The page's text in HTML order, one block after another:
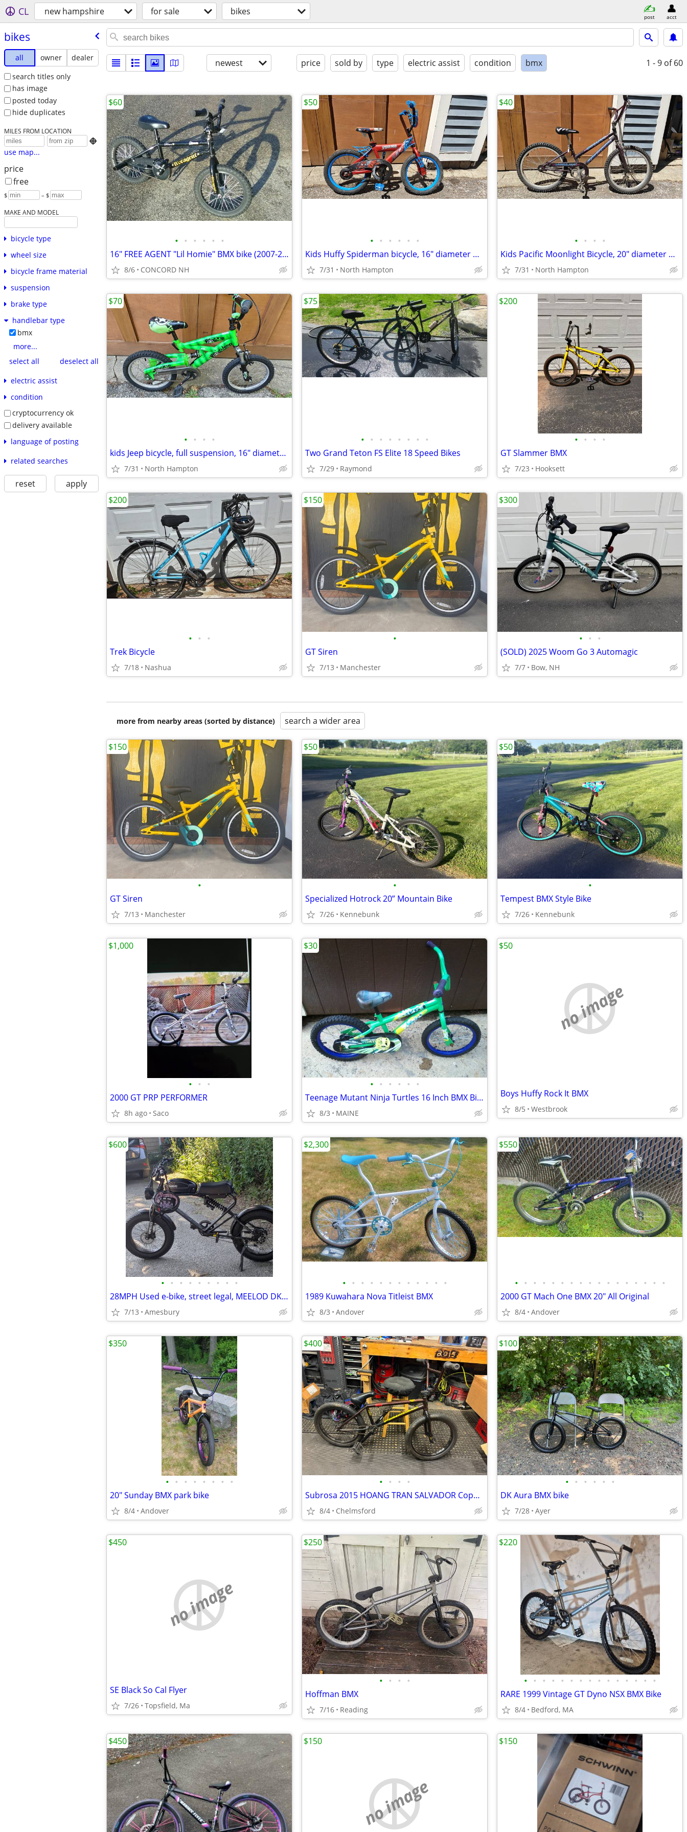
CL new hampshire for sale bikes post acct
bikes
all owner
dealer
search titles only
has image
posted today
hide duplicates
MILES FROM LOCATION

use map...
price
free
$ – $
MAKE AND MODEL
bicycle type
wheel size
bicycle frame material
suspension
brake type
handlebar type
bmx
more...
select all
deselect all
electric assist
condition
cryptocurrency ok
delivery available
language of posting
related searches
reset apply
newest price sold by type electric assist condition bmx 1 - 9 of 60
• • • • • •
16" FREE AGENT "Lil Homie" BMX bike (2007-2012) Black Excellent Cond!
8/6 CONCORD NH
$60
• • • • • •
Kids Huffy Spiderman bicycle, 16" diameter wheels
7/31 North Hampton
$50
• • • •
Kids Pacific Moonlight Bicycle, 20" diameter wheels
7/31 North Hampton
$40
• • • •
kids Jeep bicycle, full suspension, 16" diameter wheels
7/31 North Hampton
$70
• • • • • • • •
Two Grand Teton FS Elite 18 Speed Bikes
7/29 Raymond
$75
• • • •
GT Slammer BMX
7/23 Hooksett
$200
• • •
Trek Bicycle
7/18 Nashua
$200
•
GT Siren
7/13 Manchester
$150
• • •
(SOLD) 2025 Woom Go 3 Automagic
7/7 Bow, NH
$300
more from nearby areas (sorted by distance) search a wider area
•
GT Siren
7/13 Manchester
$150
•
Specialized Hotrock 20” Mountain Bike
7/26 Kennebunk
$50
•
Tempest BMX Style Bike
7/26 Kennebunk
$50
• • •
2000 GT PRP PERFORMER
8h ago Saco
$1,000
• • • • • •
Teenage Mutant Ninja Turtles 16 Inch BMX Bicycle
8/3 MAINE
$30
no image
Boys Huffy Rock It BMX
8/5 Westbrook
$50
• • • • • • • • •
28MPH Used e-bike, street legal, MEELOD DK300+
7/13 Amesbury
$600
• • • • • • • • • • • •
1989 Kuwahara Nova Titleist BMX
8/3 Andover
$2,300
• • • • • • • • • • • • • • • • •
2000 GT Mach One BMX 20" All Original
8/4 Andover
$550
• • • • • • • •
20" Sunday BMX park bike
8/4 Andover
$350
• • • •
Subrosa 2015 HOANG TRAN SALVADOR Copper Flake BMX Bike
8/4 Chelmsford
$400
• • • • • •
DK Aura BMX bike
7/28 Ayer
$100
no image
SE Black So Cal Flyer
7/26 Topsfield, Ma
$450
• • • •
Hoffman BMX
7/16 Reading
$250
• • • • • • • • • • • • • • •
RARE 1999 Vintage GT Dyno NSX BMX Bike
8/4 Bedford, MA
$220
$450
no image
$150 $150